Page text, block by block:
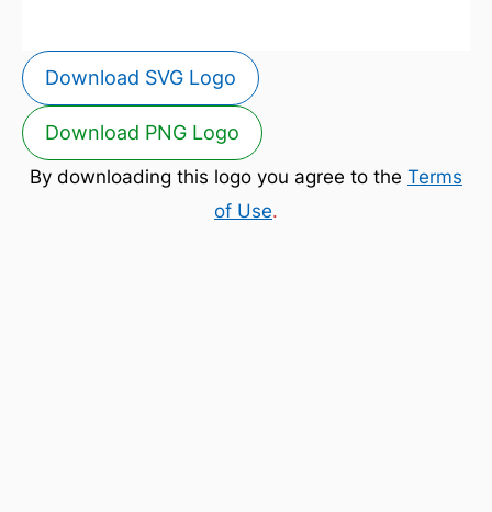
Download SVG Logo
Download PNG Logo
By downloading this logo you agree to the Terms
of Use.